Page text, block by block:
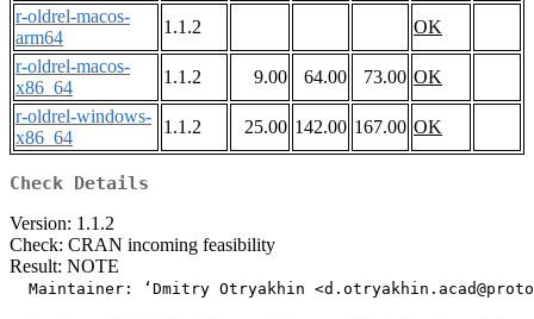
r-oldrel-macos-
arm64
1.1.2
OK
r-oldrel-macos-
x86_64
1.1.2 9.00 64.00 73.00 OK
r-oldrel-windows-
x86_64
1.1.2 25.00 142.00 167.00 OK
Check Details
Version: 1.1.2
Check: CRAN incoming feasibility
Result: NOTE
Maintainer: ‘Dmitry Otryakhin